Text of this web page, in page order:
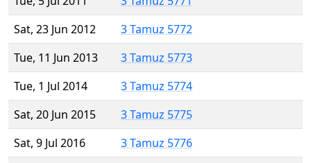
Sat, 23 Jun 2012
3 Tamuz 5772
Tue, 11 Jun 2013
3 Tamuz 5773
Tue, 1 Jul 2014
3 Tamuz 5774
Sat, 20 Jun 2015
3 Tamuz 5775
Sat, 9 Jul 2016
3 Tamuz 5776